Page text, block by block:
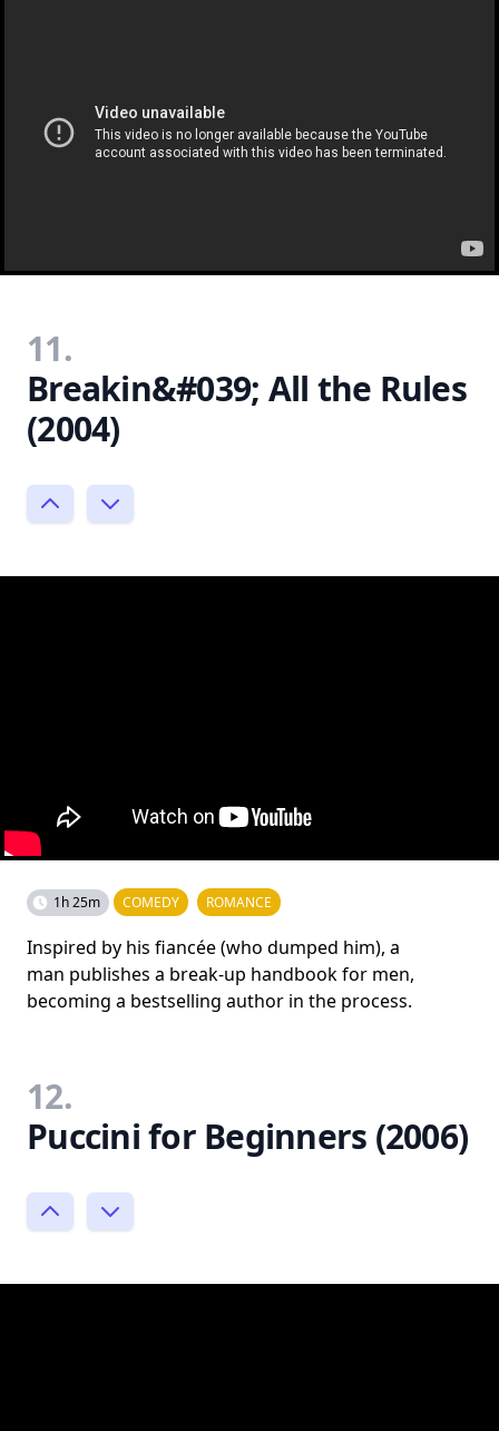
11.
Breakin&#039; All the Rules
(2004)
1h 25m COMEDY ROMANCE
Inspired by his fiancée (who dumped him), a
man publishes a break-up handbook for men,
becoming a bestselling author in the process.
12.
Puccini for Beginners (2006)